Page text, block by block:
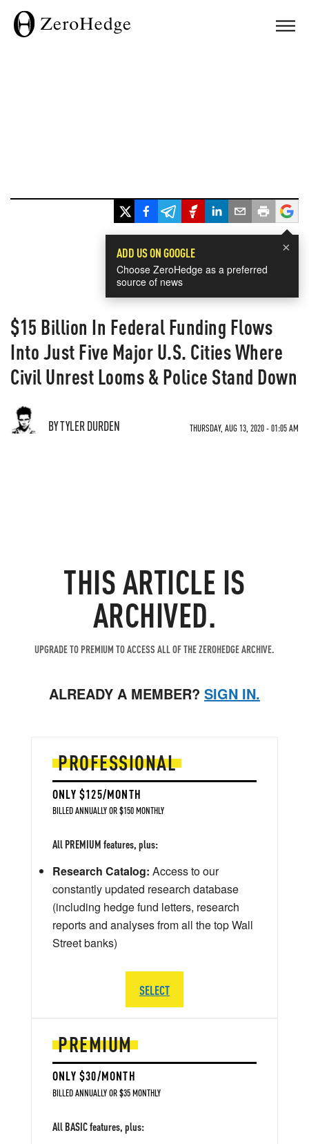
×
ADD US ON GOOGLE
Choose ZeroHedge as a preferred
source of news
$15 Billion In Federal Funding Flows
Into Just Five Major U.S. Cities Where
Civil Unrest Looms & Police Stand Down
BY TYLER DURDEN THURSDAY, AUG 13, 2020 - 01:05 AM
THIS ARTICLE IS
ARCHIVED.
UPGRADE TO PREMIUM TO ACCESS ALL OF THE ZEROHEDGE ARCHIVE.
ALREADY A MEMBER? SIGN IN.
PREMIUM
ONLY $30/MONTH
BILLED ANNUALLY OR $35 MONTHLY
All BASIC features, plus:
PROFESSIONAL
ONLY $125/MONTH
BILLED ANNUALLY OR $150 MONTHLY
All PREMIUM features, plus:
Research Catalog: Access to our
constantly updated research database
(including hedge fund letters, research
reports and analyses from all the top Wall
Street banks)
SELECT